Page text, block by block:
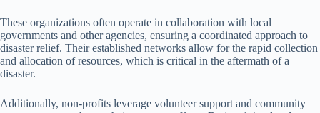
These organizations often operate in collaboration with local
governments and other agencies, ensuring a coordinated approach to
disaster relief. Their established networks allow for the rapid collection
and allocation of resources, which is critical in the aftermath of a
disaster.
Additionally, non-profits leverage volunteer support and community